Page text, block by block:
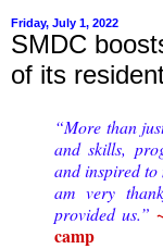
Friday, July 1, 2022
SMDC
of its
“More than
and skills,
and inspired
am very
provided us.”
camp